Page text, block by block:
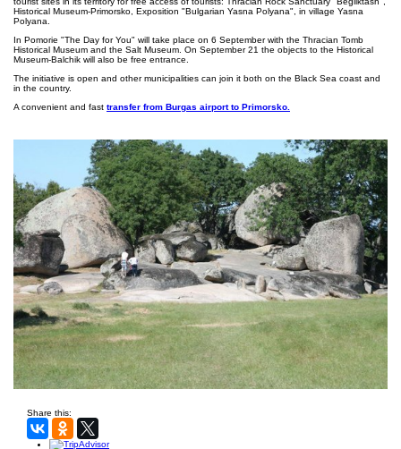
Historical Museum-Primorsko, Exposition "Bulgarian Yasna Polyana", in village Yasna
Polyana.
In Pomorie "The Day for You" will take place on 6 September with the Thracian Tomb
Historical Museum and the Salt Museum. On September 21 the objects to the Historical
Museum-Balchik will also be free entrance.
The initiative is open and other municipalities can join it both on the Black Sea coast and
in the country.
A convenient and fast transfer from Burgas airport to Primorsko.
Share this: